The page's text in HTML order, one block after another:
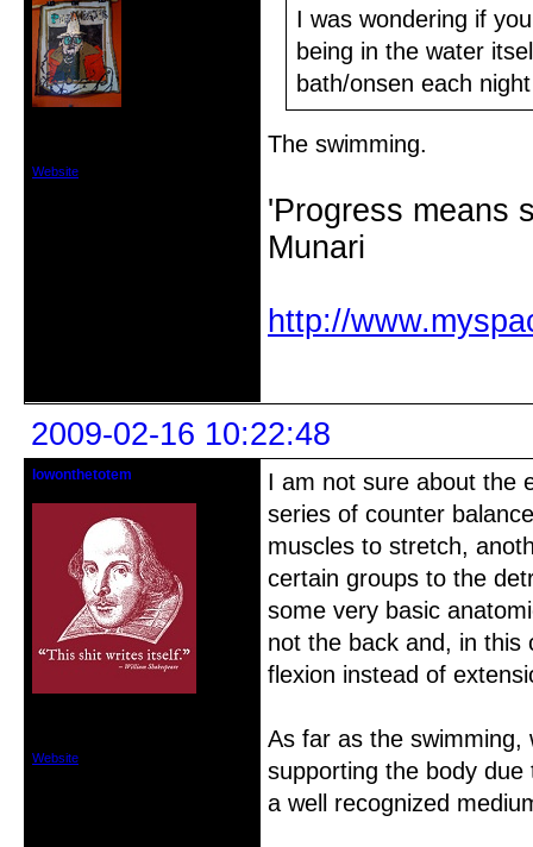
Website
I was wondering if
being in the water
bath/onsen each
The swimming.
'Progress means
Munari
http://
2009-02-16 10:22:48
lowonthetotem
Website
I am not sure about the
series of counter
muscles to stretch,
certain groups to the
some very basic
not the back and, in this
flexion instead of
As far as the swimming,
supporting the body
a well recognized